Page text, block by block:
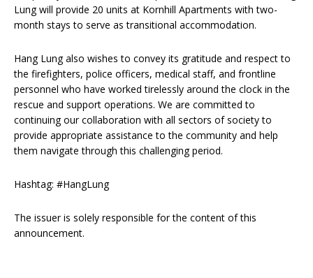
Lung will provide 20 units at Kornhill Apartments with two-
month stays to serve as transitional accommodation.
Hang Lung also wishes to convey its gratitude and respect to
the firefighters, police officers, medical staff, and frontline
personnel who have worked tirelessly around the clock in the
rescue and support operations. We are committed to
continuing our collaboration with all sectors of society to
provide appropriate assistance to the community and help
them navigate through this challenging period.
Hashtag: #HangLung
The issuer is solely responsible for the content of this
announcement.